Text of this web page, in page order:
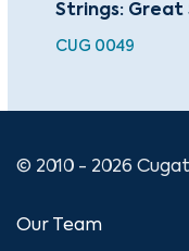
Strings: Great
CUG 0049
© 2010 - 2026
Our Team